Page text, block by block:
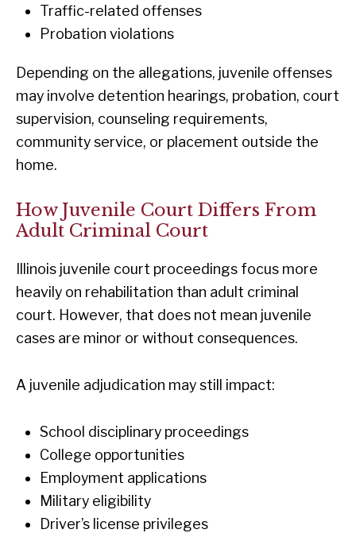
Traffic-related offenses
Probation violations
Depending on the allegations, juvenile offenses
may involve detention hearings, probation, court
supervision, counseling requirements,
community service, or placement outside the
home.
How Juvenile Court Differs From
Adult Criminal Court
Illinois juvenile court proceedings focus more
heavily on rehabilitation than adult criminal
court. However, that does not mean juvenile
cases are minor or without consequences.
A juvenile adjudication may still impact:
School disciplinary proceedings
College opportunities
Employment applications
Military eligibility
Driver’s license privileges